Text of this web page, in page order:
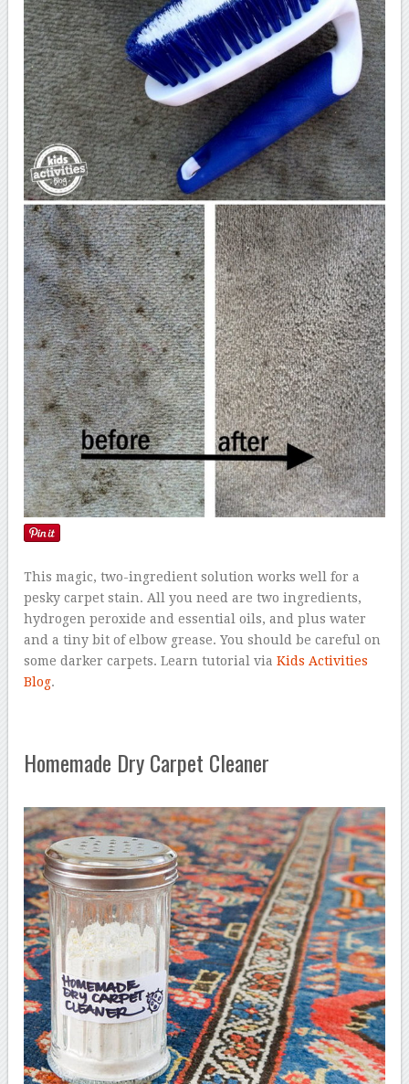
This magic, two-ingredient solution works well for a
pesky carpet stain. All you need are two ingredients,
hydrogen peroxide and essential oils, and plus water
and a tiny bit of elbow grease. You should be careful on
some darker carpets. Learn tutorial viaKids Activities
Blog.
Homemade Dry Carpet Cleaner